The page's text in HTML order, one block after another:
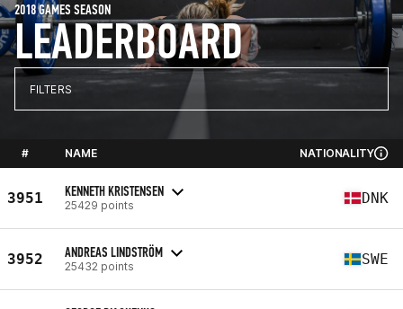
LEADERBOARD
2018 GAMES SEASON
FILTERS
# NAME NATIONALITY
3951 KENNETH KRISTENSEN
25429 points DNK
3952 ANDREAS LINDSTRÖM
25432 points SWE